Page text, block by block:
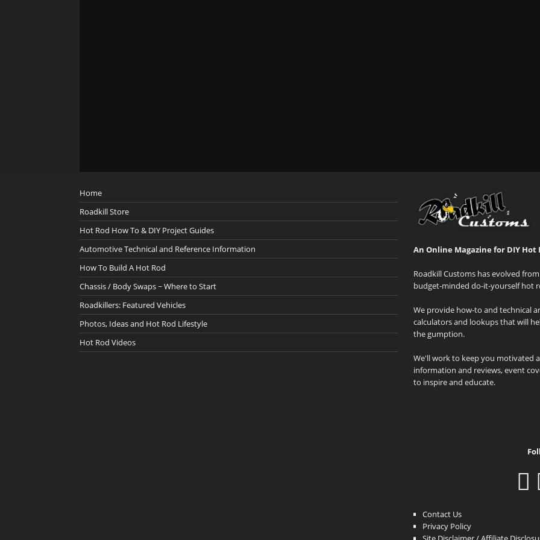
Home
Roadkill Store
Hot Rod How To & DIY Project Guides
Automotive Technical and Reference Information
How To Build A Hot Rod
Chassis / Body Swaps ~ Where to Start
Roadkillers: Featured Vehicles
Photos, Ideas and Hot Rod Lifestyle
Hot Rod Videos
An Online Magazine for DIY Hot
Roadkill Customs has evolved
budget-minded do-it-yourself hot
We provide how-to and technical
calculators and lookups that will
the gumption.
We'll work to keep you motivated
information and reviews, event
to inspire and educate.
Contact Us
Privacy Policy